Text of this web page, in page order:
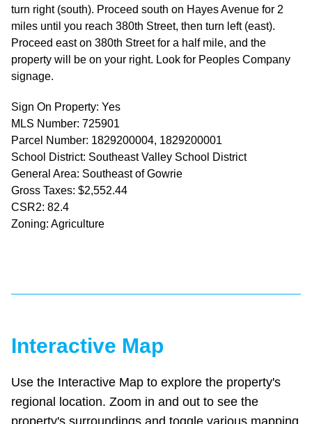
turn right (south). Proceed south on Hayes Avenue for 2
miles until you reach 380th Street, then turn left (east).
Proceed east on 380th Street for a half mile, and the
property will be on your right. Look for Peoples Company
signage.
Sign On Property: Yes
MLS Number: 725901
Parcel Number: 1829200004, 1829200001
School District: Southeast Valley School District
General Area: Southeast of Gowrie
Gross Taxes: $2,552.44
CSR2: 82.4
Zoning: Agriculture
Interactive Map
Use the Interactive Map to explore the property's
regional location. Zoom in and out to see the